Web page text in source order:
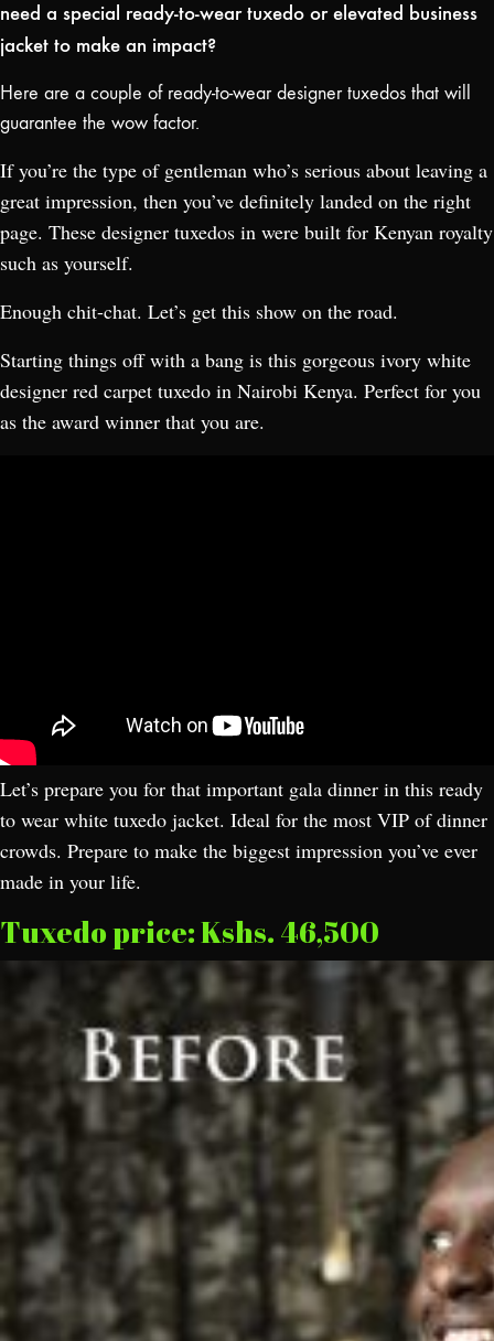
need a special ready-to-wear tuxedo or elevated business
jacket to make an impact?
Here are a couple of ready-to-wear designer tuxedos that will
guarantee the wow factor.
If you’re the type of gentleman who’s serious about leaving a
great impression, then you’ve definitely landed on the right
page. These designer tuxedos in were built for Kenyan royalty
such as yourself.
Enough chit-chat. Let’s get this show on the road.
Starting things off with a bang is this gorgeous ivory white
designer red carpet tuxedo in Nairobi Kenya. Perfect for you
as the award winner that you are.
Let’s prepare you for that important gala dinner in this ready
to wear white tuxedo jacket. Ideal for the most VIP of dinner
crowds. Prepare to make the biggest impression you’ve ever
made in your life.
Tuxedo price: Kshs. 46,500